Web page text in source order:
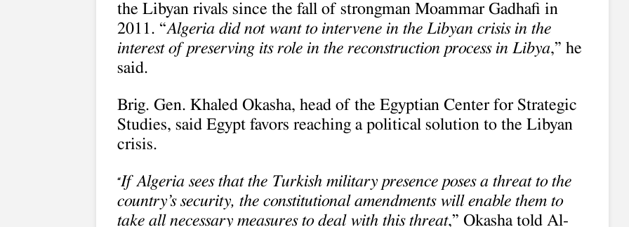
the Libyan rivals since the fall of strongman Moammar Gadhafi in
2011. “Algeria did not want to intervene in the Libyan crisis in the
interest of preserving its role in the reconstruction process in Libya,” he
said.
Brig. Gen. Khaled Okasha, head of the Egyptian Center for Strategic
Studies, said Egypt favors reaching a political solution to the Libyan
crisis.
“If Algeria sees that the Turkish military presence poses a threat to the
country’s security, the constitutional amendments will enable them to
take all necessary measures to deal with this threat,” Okasha told Al-